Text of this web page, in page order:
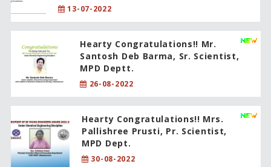
13-07-2022
Hearty Congratulations!! Mr.
Santosh Deb Barma, Sr. Scientist,
MPD Deptt.
26-08-2022
Hearty Congratulations!! Mrs.
Pallishree Prusti, Pr. Scientist,
MPD Dept.
30-08-2022